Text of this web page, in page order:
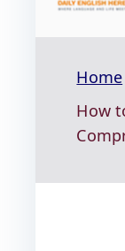
Home
How